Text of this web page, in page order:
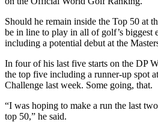
Should he remain inside the Top 50 at
be in line to play in all of golf’s biggest
including a potential debut at the
In four of his last five starts on the DP
the top five including a runner-up spot
Challenge last week. Some going, that.
“I was hoping to make a run the last
top 50,” he said.